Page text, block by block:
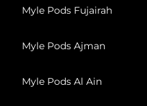
Myle Pods Fujairah
Myle Pods Ajman
Myle Pods Al Ain